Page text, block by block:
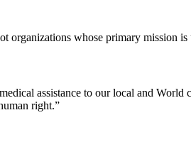
organizations whose primary mission
assistance to our local and
right.”